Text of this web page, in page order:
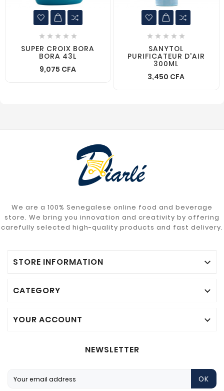
    
SUPER CROIX BORA
BORA 43L
9,075 CFA
    
SANYTOL
PURIFICATEUR D'AIR
300ML
3,450 CFA
We are a 100% Senegalese online food and beverage
store. We bring you innovation and creativity by offering
carefully selected high-quality products and fast delivery.
STORE INFORMATION 
CATEGORY 
YOUR ACCOUNT 
NEWSLETTER
OK